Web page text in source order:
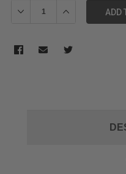
Decrease Quantity of Nikon
Increase ADD